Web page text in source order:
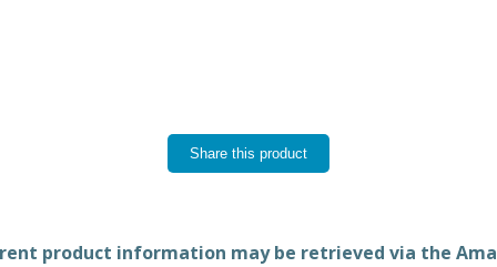
Share this product
product information may be retrieved via the